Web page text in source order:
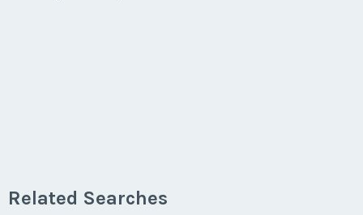
Related Searches